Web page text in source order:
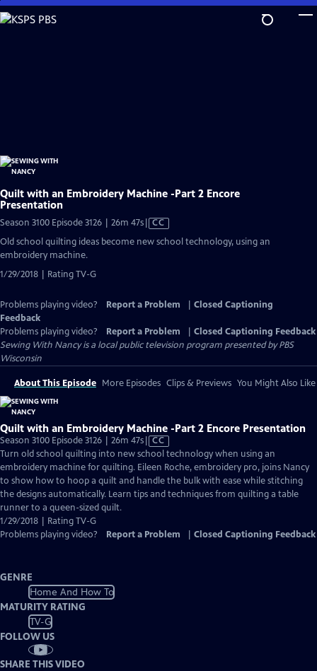
Skip
to
Quilt with an Embroidery Machine -Part 2 Encore
Presentation
Season 3100 Episode 3126 | 26m 47sVideo
CC
Old school quilting ideas become new school technology, using an
embroidery machine.
1/29/2018 | Rating TV-G
Problems playing video? Report a Problem
Closed Captioning
Feedback
Problems playing video?
Report a Problem
Closed Captioning Feedback
Sewing With Nancyis a local public television program presented byPBS
Wisconsin
About This Episode More Episodes Clips & Previews You Might Also Like
Quilt with an Embroidery Machine -Part 2 Encore Presentation
Season 3100 Episode 3126 | 26m 47sVideo
has
Closed
Captions
CC
Turn old school quilting into new school technology when using an
embroidery machine for quilting. Eileen Roche, embroidery pro, joins Nancy
to show how to hoop a quilt and handle the bulk with ease while stitching
the designs automatically. Learn tips and techniques from quilting a table
runner to a queen-sized quilt.
1/29/2018 | Rating TV-G
Problems playing video?
Report a Problem Closed Captioning Feedback
GENRE
Home And How To
MATURITY RATING
TV-G
FOLLOW US
SHARE THIS VIDEO